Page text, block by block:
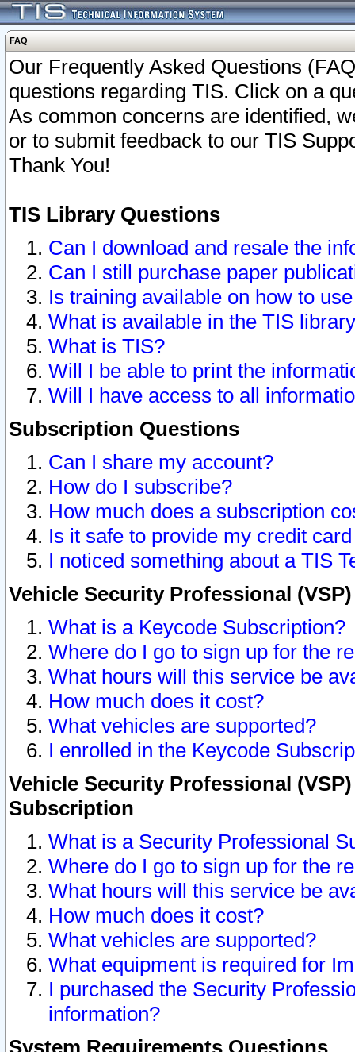
FAQ
Our Frequently Asked Questions
questions regarding TIS. Click on a
As common concerns are identified,
or to submit feedback to our TIS
Thank You!
TIS Library Questions
Can I download and resale the
Can I still purchase paper
Is training available on how to
What is available in the TIS
What is TIS?
Will I be able to print the
Will I have access to all
Subscription Questions
Can I share my account?
How do I subscribe?
How much does a subscription
Is it safe to provide my credit
I noticed something about a TIS
Vehicle Security Professional
What is a Keycode Subscription?
Where do I go to sign up for the
What hours will this service be
How much does it cost?
What vehicles are supported?
I enrolled in the Keycode
Vehicle Security Professional
Subscription
What is a Security Professional
Where do I go to sign up for the
What hours will this service be
How much does it cost?
What vehicles are supported?
What equipment is required for
I purchased the Security
information?
System Requirements Questions